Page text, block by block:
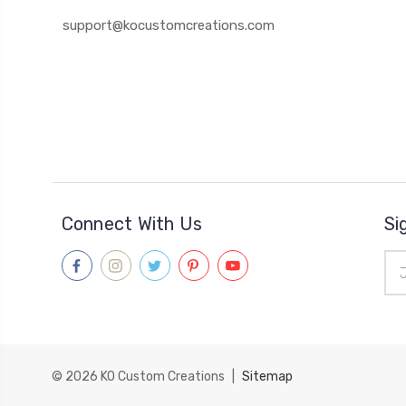
support@kocustomcreations.com
Connect With Us
© 2026 KO Custom Creations Sitemap